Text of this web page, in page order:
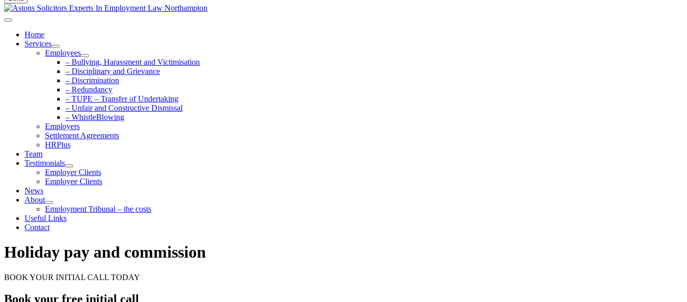
Home
Services
Employees
– Bullying, Harassment and Victimisation
– Disciplinary and Grievance
– Discrimination
– Redundancy
– TUPE – Transfer of Undertaking
– Unfair and Constructive Dismissal
– WhistleBlowing
Employers
Settlement Agreements
HRPlus
Team
Testimonials
Employer Clients
Employee Clients
News
About
Employment Tribunal – the costs
Useful Links
Contact
Holiday pay and commission
BOOK YOUR INITIAL CALL TODAY
Book your free initial call